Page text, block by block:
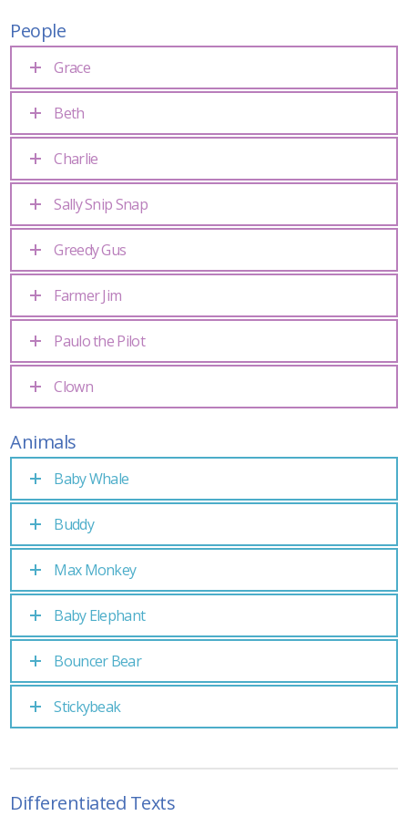
People
Grace
Beth
Charlie
Sally Snip Snap
Greedy Gus
Farmer Jim
Paulo the Pilot
Clown
Animals
Baby Whale
Buddy
Max Monkey
Baby Elephant
Bouncer Bear
Stickybeak
Differentiated Texts